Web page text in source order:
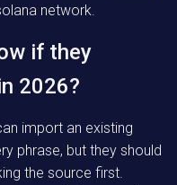
network.
if they
2026?
import an existing
phrase, but they should
the source first.